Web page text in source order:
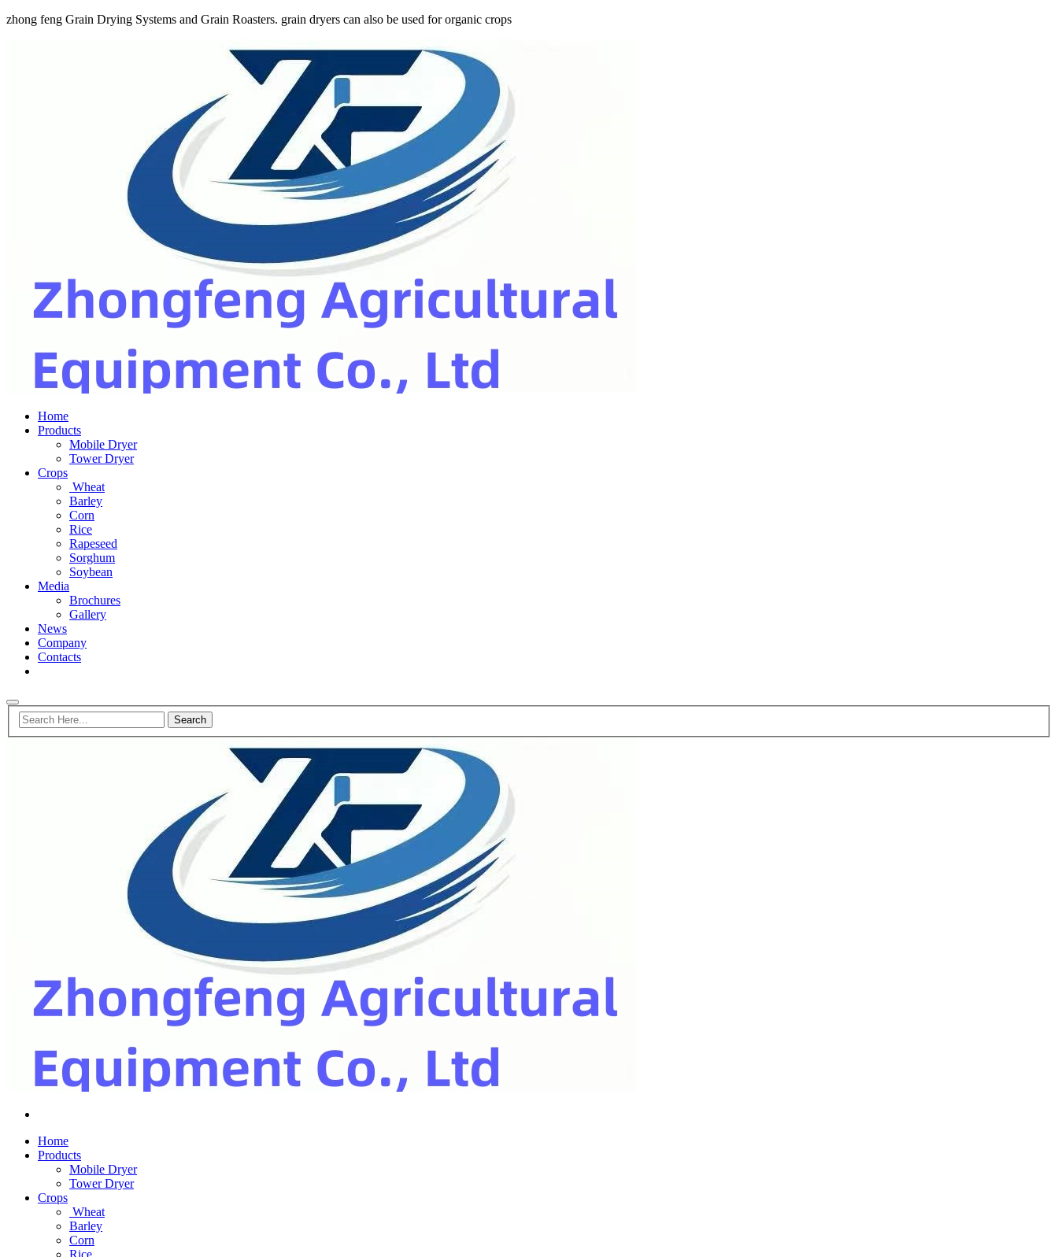
zhong feng Grain Drying Systems and Grain Roasters. grain dryers can also be used for organic crops
Home
Products
Mobile Dryer
Tower Dryer
Crops
Wheat
Barley
Corn
Rice
Rapeseed
Sorghum
Soybean
Media
Brochures
Gallery
News
Company
Contacts
Home
Products
Mobile Dryer
Tower Dryer
Crops
Wheat
Barley
Corn
Rice